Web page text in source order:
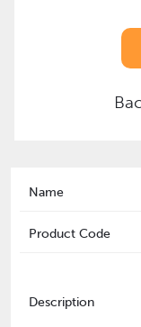
Name
Product Code
Description